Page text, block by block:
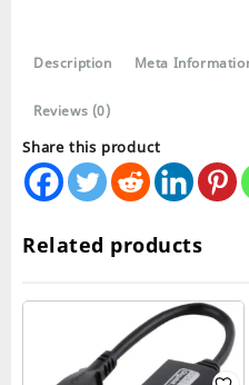
Description Meta
Reviews (0)
Share this product
Related products